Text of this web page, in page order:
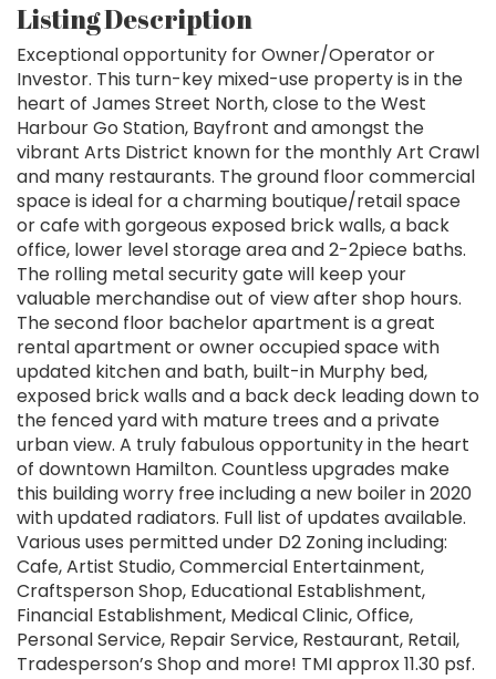
Listing Description
Exceptional opportunity for Owner/Operator or
Investor. This turn-key mixed-use property is in the
heart of James Street North, close to the West
Harbour Go Station, Bayfront and amongst the
vibrant Arts District known for the monthly Art Crawl
and many restaurants. The ground floor commercial
space is ideal for a charming boutique/retail space
or cafe with gorgeous exposed brick walls, a back
office, lower level storage area and 2-2piece baths.
The rolling metal security gate will keep your
valuable merchandise out of view after shop hours.
The second floor bachelor apartment is a great
rental apartment or owner occupied space with
updated kitchen and bath, built-in Murphy bed,
exposed brick walls and a back deck leading down to
the fenced yard with mature trees and a private
urban view. A truly fabulous opportunity in the heart
of downtown Hamilton. Countless upgrades make
this building worry free including a new boiler in 2020
with updated radiators. Full list of updates available.
Various uses permitted under D2 Zoning including:
Cafe, Artist Studio, Commercial Entertainment,
Craftsperson Shop, Educational Establishment,
Financial Establishment, Medical Clinic, Office,
Personal Service, Repair Service, Restaurant, Retail,
Tradesperson’s Shop and more! TMI approx 11.30 psf.